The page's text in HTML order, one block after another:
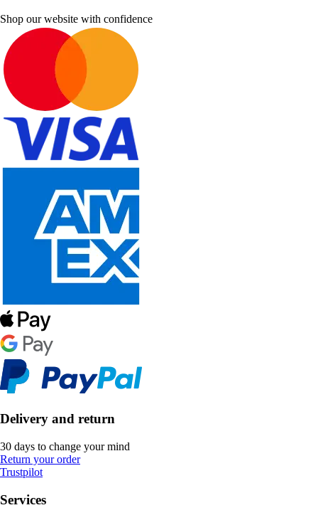
Shop our website with confidence
Delivery and return
30 days to change your mind
Return your order
Trustpilot
Services